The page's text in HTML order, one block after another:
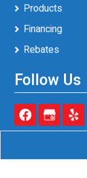
Products
Financing
Rebates
Follow Us